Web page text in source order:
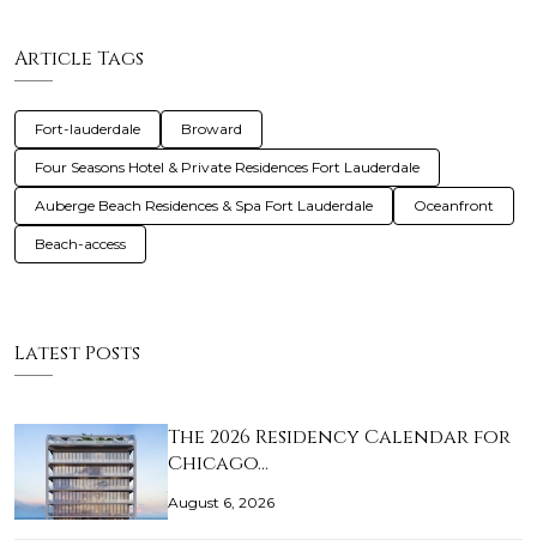
Article Tags
Fort-lauderdale Broward
Four Seasons Hotel & Private Residences Fort Lauderdale
Auberge Beach Residences & Spa Fort Lauderdale Oceanfront
Beach-access
Latest Posts
The 2026 Residency Calendar for
Chicago…
August 6, 2026